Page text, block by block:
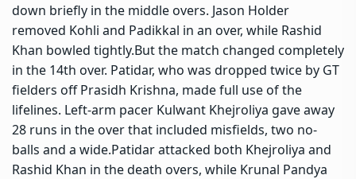
down briefly in the middle overs. Jason Holder
removed Kohli and Padikkal in an over, while Rashid
Khan bowled tightly.But the match changed completely
in the 14th over. Patidar, who was dropped twice by GT
fielders off Prasidh Krishna, made full use of the
lifelines. Left-arm pacer Kulwant Khejroliya gave away
28 runs in the over that included misfields, two no-
balls and a wide.Patidar attacked both Khejroliya and
Rashid Khan in the death overs, while Krunal Pandya